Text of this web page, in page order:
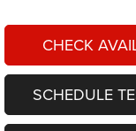
CHECK
SCHEDULE